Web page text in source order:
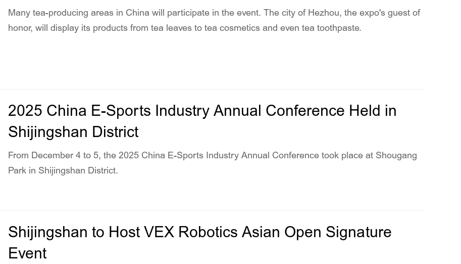
Many tea-producing areas in China will participate in the event. The city of Hezhou, the expo's guest of
honor, will display its products from tea leaves to tea cosmetics and even tea toothpaste.
2025 China E-Sports Industry Annual Conference Held in
Shijingshan District
From December 4 to 5, the 2025 China E-Sports Industry Annual Conference took place at Shougang
Park in Shijingshan District.
Shijingshan to Host VEX Robotics Asian Open Signature
Event